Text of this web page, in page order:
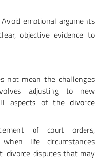
Avoid emotional arguments
objective evidence to
not mean the challenges
adjusting to new
aspects of the divorce
of court orders,
life circumstances
divorce disputes that may